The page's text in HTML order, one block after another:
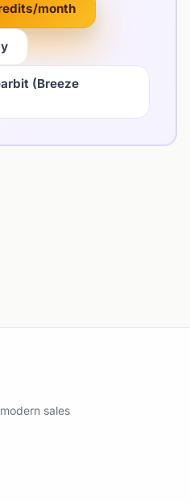
month
(Breeze
sales